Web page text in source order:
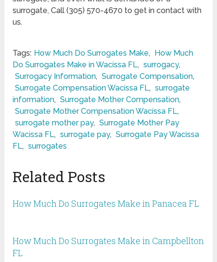
surrogate, Call (305) 570-4670 to get in contact with
us.
Tags: How Much Do Surrogates Make,
How Much
Do Surrogates Make in Wacissa FL, surrogacy,
Surrogacy Information, Surrogate Compensation,
Surrogate Compensation Wacissa FL, surrogate
information, Surrogate Mother Compensation,
Surrogate Mother Compensation Wacissa FL,
surrogate mother pay, Surrogate Mother Pay
Wacissa FL, surrogate pay, Surrogate Pay Wacissa
FL, surrogates
Related Posts
How Much Do Surrogates Make in Panacea FL
How Much Do Surrogates Make in Campbellton
FL